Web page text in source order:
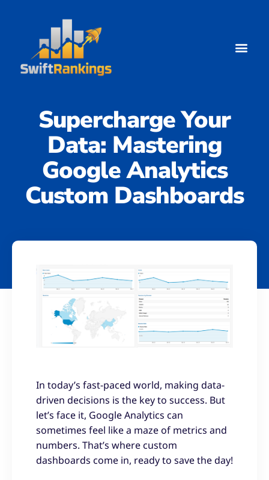
Supercharge Your
Data: Mastering
Google Analytics
Custom Dashboards
In today’s fast-paced world, making data-
driven decisions is the key to success. But
let’s face it, Google Analytics can
sometimes feel like a maze of metrics and
numbers. That’s where custom
dashboards come in, ready to save the day!